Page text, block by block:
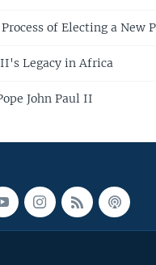
of Electing a New
II's Legacy in Africa
John Paul II